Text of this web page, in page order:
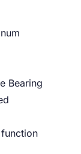
Bearing